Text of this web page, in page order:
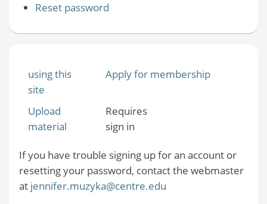
Reset password
using this
site
Apply for membership
Upload
material
Requires
sign in
If you have trouble signing up for an account or
resetting your password, contact the webmaster
at jennifer.muzyka@centre.edu